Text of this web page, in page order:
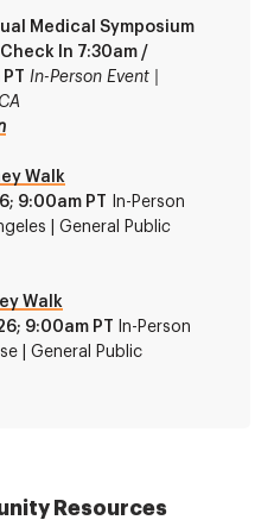
Medical Symposium
In 7:30am /
In-Person Event |
Walk
9:00am PT
In-Person
| General Public
Walk
9:00am PT
In-Person
| General Public
Resources